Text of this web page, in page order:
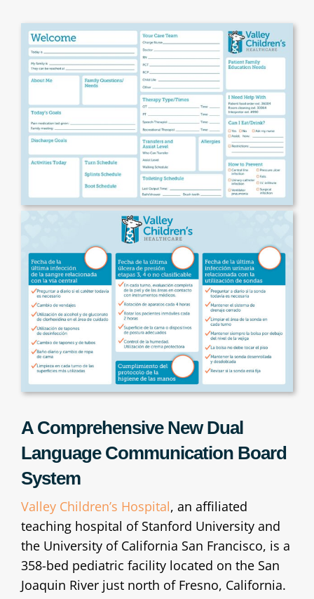
A Comprehensive New Dual
Language Communication Board
System
Valley Children’s Hospital, an affiliated
teaching hospital of Stanford University and
the University of California San Francisco, is a
358-bed pediatric facility located on the San
Joaquin River just north of Fresno, California.